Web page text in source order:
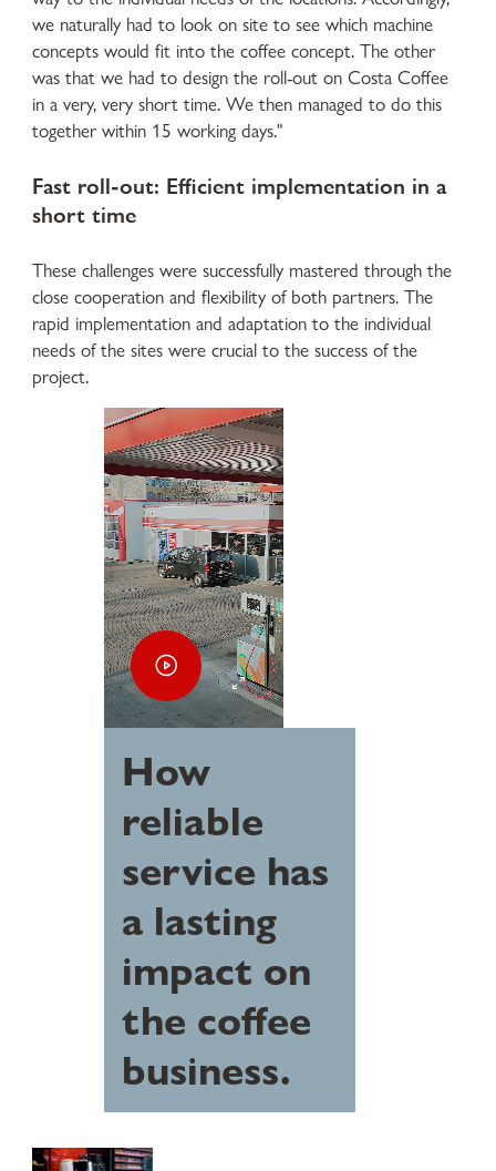
we naturally had to look on site to see which machine
concepts would fit into the coffee concept. The other
was that we had to design the roll-out on Costa Coffee
in a very, very short time. We then managed to do this
together within 15 working days."
Fast roll-out: Efficient implementation in a
short time
These challenges were successfully mastered through the
close cooperation and flexibility of both partners. The
rapid implementation and adaptation to the individual
needs of the sites were crucial to the success of the
project.
How
reliable
service has
a lasting
impact on
the coffee
business.